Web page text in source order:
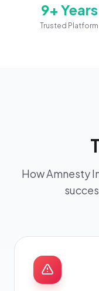
9+ Years
Trusted Platform
How Amnesty